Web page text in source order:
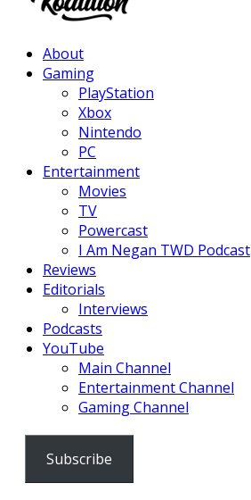
About
Gaming
PlayStation
Xbox
Nintendo
PC
Entertainment
Movies
TV
Powercast
I Am Negan TWD Podcast
Reviews
Editorials
Interviews
Podcasts
YouTube
Main Channel
Entertainment Channel
Gaming Channel
Subscribe